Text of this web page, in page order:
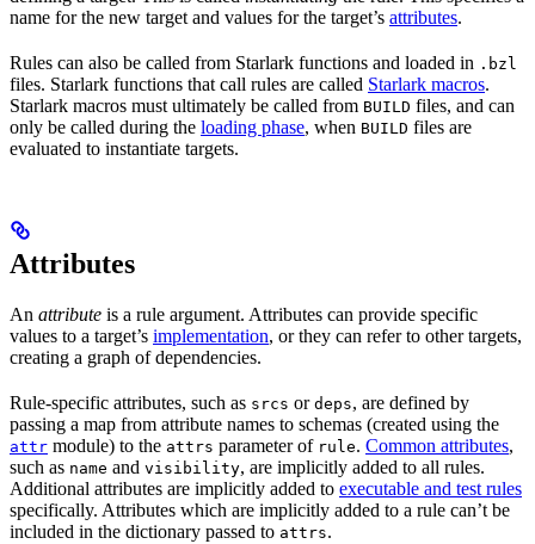
name for the new target and values for the target’s attributes.
Rules can also be called from Starlark functions and loaded in .bzl
files. Starlark functions that call rules are called Starlark macros.
Starlark macros must ultimately be called from BUILD files, and can
only be called during the loading phase, when BUILD files are
evaluated to instantiate targets.
Attributes
An attribute is a rule argument. Attributes can provide specific
values to a target’s implementation, or they can refer to other targets,
creating a graph of dependencies.
Rule-specific attributes, such as srcs or deps, are defined by
passing a map from attribute names to schemas (created using the
attr module) to the attrs parameter of rule. Common attributes,
such as name and visibility, are implicitly added to all rules.
Additional attributes are implicitly added to executable and test rules
specifically. Attributes which are implicitly added to a rule can’t be
included in the dictionary passed to attrs.